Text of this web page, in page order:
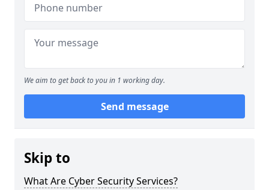
We aim to get back to you in 1 working day.
Send message
Skip to
What Are Cyber Security Services?